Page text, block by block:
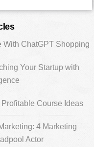
With ChatGPT Shopping
Your Startup with
Course Ideas
4 Marketing
Actor